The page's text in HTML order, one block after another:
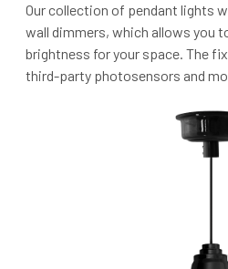
Our collection of pendant lights
wall dimmers, which allows you
brightness for your space. The
third-party photosensors and